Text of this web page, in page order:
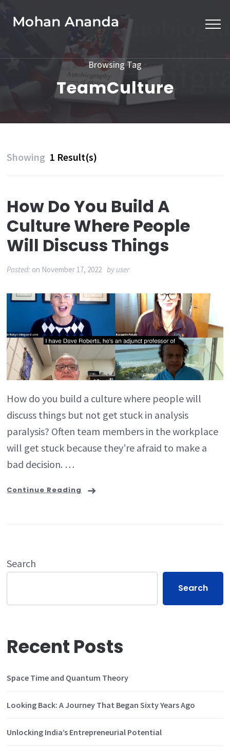
(Press
Browsing Tag
TeamCulture
Showing 1 Result(s)
How Do You Build A
Culture Where People
Will Discuss Things
Posted: on November 17, 2022 by user
How do you build a culture where people will
discuss things but not get stuck in analysis
paralysis? Often team members in the workplace
will get stuck because they’re afraid to make a
bad decision. …
Continue Reading
Search
Search
Recent Posts
Space Time and Quantum Theory
Looking Back: A Journey That Began Sixty Years Ago
Unlocking India’s Entrepreneurial Potential